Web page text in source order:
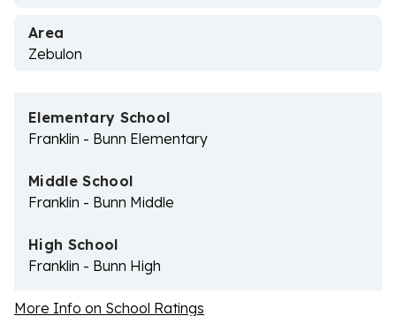
Area
Zebulon
Elementary School
Franklin - Bunn Elementary
Middle School
Franklin - Bunn Middle
High School
Franklin - Bunn High
More Info on School Ratings